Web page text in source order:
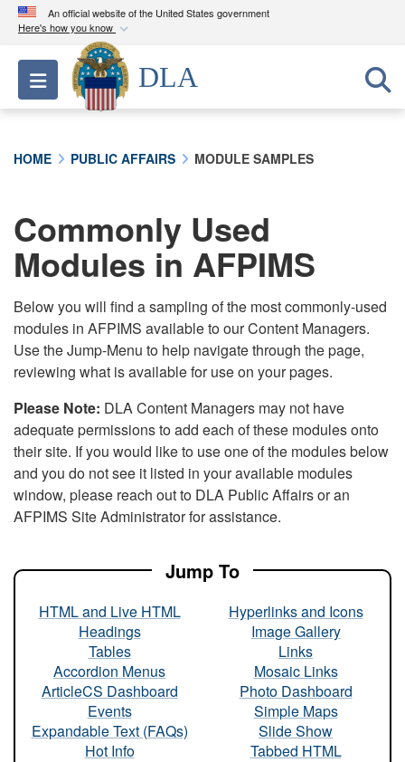
An official website of the United States government
Here's how you know
Official websites use .mil
A.milwebsite belongs to an official U.S.
Department of Defense organization in the United
connected to the .mil website. Share sensitive
information only on official, secure websites.
Toggle navigation
DLA
HOME PUBLIC AFFAIRS MODULE SAMPLES
Commonly Used
Modules in AFPIMS
Below you will find a sampling of the most commonly-used
modules in AFPIMS available to our Content Managers.
Use the Jump-Menu to help navigate through the page,
reviewing what is available for use on your pages.
Please Note: DLA Content Managers may not have
adequate permissions to add each of these modules onto
their site. If you would like to use one of the modules below
and you do not see it listed in your available modules
window, please reach out to DLA Public Affairs or an
AFPIMS Site Administrator for assistance.
Jump To
HTML and Live HTML
Headings
Tables
Accordion Menus
ArticleCS Dashboard
Events
Expandable Text (FAQs)
Hot Info
Hyperlinks and Icons
Image Gallery
Links
Mosaic Links
Photo Dashboard
Simple Maps
Slide Show
Tabbed HTML